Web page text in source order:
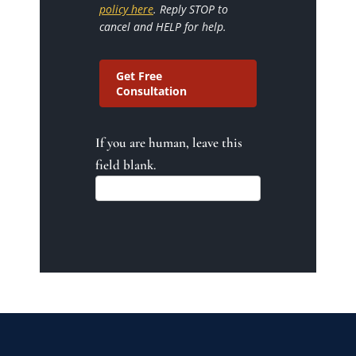
policy here. Reply STOP to
cancel and HELP for help.
Get Free
Consultation
If you are human, leave this
field blank.